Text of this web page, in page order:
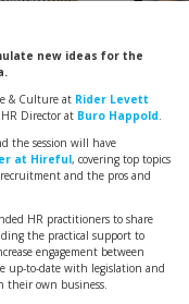
new ideas for the
& Culture at Rider Levett
Director at Buro Happold.
the session will have
at Hireful, covering top topics
and the pros and
HR practitioners to share
the practical support to
engagement between
up-to-date with legislation and
their own business.